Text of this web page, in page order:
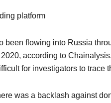
been flowing into Russia
according to
for investigators to trace
was a backlash against